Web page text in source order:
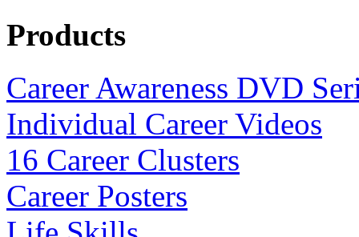
Products
Career Awareness DVD
Individual Career Videos
16 Career Clusters
Career Posters